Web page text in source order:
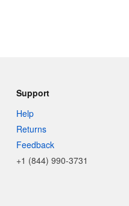
Support
Help
Returns
Feedback
+1 (844) 990-3731